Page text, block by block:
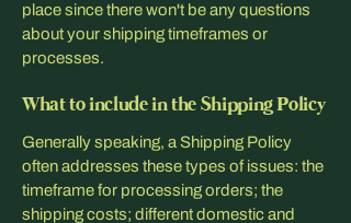
place since there won't be any questions
about your shipping timeframes or
processes.
What to include in the Shipping Policy
Generally speaking, a Shipping Policy
often addresses these types of issues: the
timeframe for processing orders; the
shipping costs; different domestic and